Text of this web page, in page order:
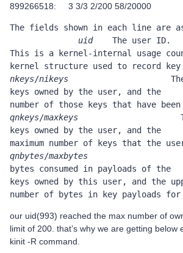
899266518: 3 3/3 2/200 58/20000
The fields shown in each line are
uid
The
This is a kernel-internal usage
nkeys/nikeys
keys owned by the user, and the
qnkeys/maxkeys
keys owned by the user, and the
qnbytes/maxbytes
bytes consumed in payloads of the
keys owned by this user, and the
number of bytes in key payloads
our uid(993) reached the max number of
limit of 200. that’s why we are getting below
kinit -R command.